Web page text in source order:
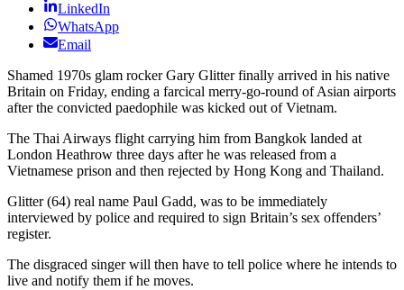
LinkedIn
WhatsApp
Email
Shamed 1970s glam rocker Gary Glitter finally arrived in his native
Britain on Friday, ending a farcical merry-go-round of Asian airports
after the convicted paedophile was kicked out of Vietnam.
The Thai Airways flight carrying him from Bangkok landed at
London Heathrow three days after he was released from a
Vietnamese prison and then rejected by Hong Kong and Thailand.
Glitter (64) real name Paul Gadd, was to be immediately
interviewed by police and required to sign Britain’s sex offenders’
register.
The disgraced singer will then have to tell police where he intends to
live and notify them if he moves.